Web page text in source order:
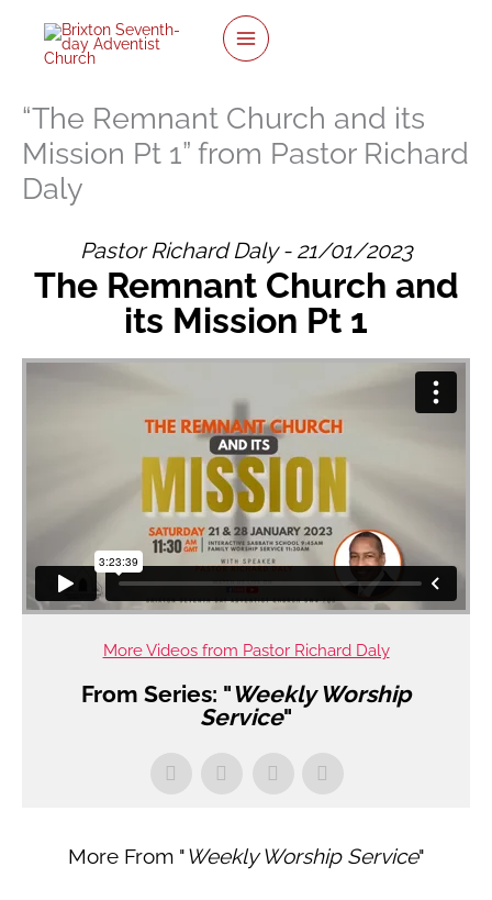
content
“The Remnant Church and its
Mission Pt 1” from Pastor Richard
Daly
Pastor Richard Daly - 21/01/2023
The Remnant Church and
its Mission Pt 1
More Videos from Pastor Richard Daly
From Series: "Weekly Worship
Service"
More From "Weekly Worship Service"